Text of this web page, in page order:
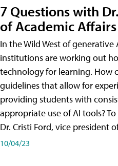
7 Questions with
of Academic
In the Wild West of generative
institutions are working out
technology for learning. How
guidelines that allow for
providing students with
appropriate use of AI tools?
Dr. Cristi Ford, vice president
10/04/23